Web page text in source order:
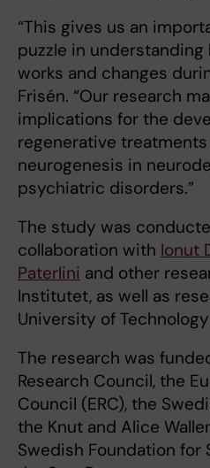
“This gives us an
puzzle in
works and changes
Frisén. “Our research
implications for the
regenerative
neurogenesis in
psychiatric disorders.”
The study was
collaboration with Ionut
Paterlini and other
Institutet, as well as
University of
The research was
Research Council, the
Council (ERC), the
the Knut and Alice
Swedish Foundation for